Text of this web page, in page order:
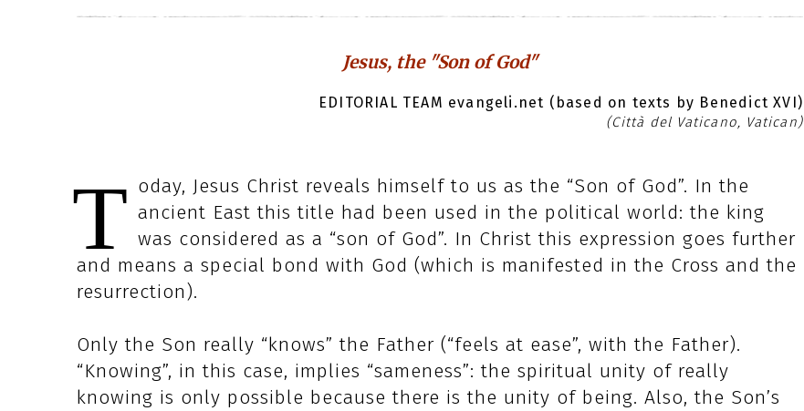
Jesus, the "Son of God"
EDITORIAL TEAM evangeli.net (based on texts by Benedict XVI)
(Città del Vaticano, Vatican)
T oday, Jesus Christ reveals himself to us as the “Son of God”. In the
ancient East this title had been used in the political world: the king
was considered as a “son of God”. In Christ this expression goes further
and means a special bond with God (which is manifested in the Cross and the
resurrection).
Only the Son really “knows” the Father (“feels at ease”, with the Father).
“Knowing”, in this case, implies “sameness”: the spiritual unity of really
knowing is only possible because there is the unity of being. Also, the Son’s